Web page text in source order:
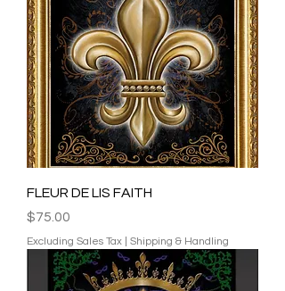
FLEUR DE LIS FAITH
Price
$75.00
Excluding Sales Tax Shipping & Handling